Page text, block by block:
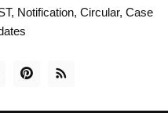
Notification, Circular, Case